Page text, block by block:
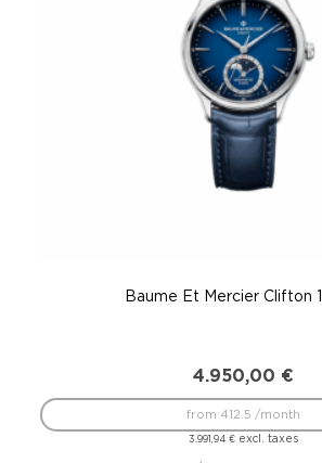
Baume Et Mercier Clifton
4.950,00 €
3.991,94 €excl. taxes
from 412.5 /month